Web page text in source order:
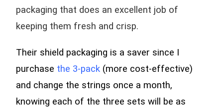
packaging that does an excellent job of
keeping them fresh and crisp.
Their shield packaging is a saver since I
purchase the 3-pack (more cost-effective)
and change the strings once a month,
knowing each of the three sets will be as